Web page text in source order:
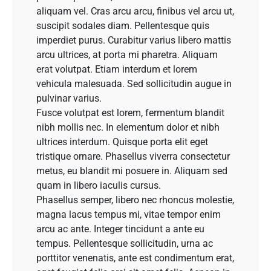
aliquam vel. Cras arcu arcu, finibus vel arcu ut,
suscipit sodales diam. Pellentesque quis
imperdiet purus. Curabitur varius libero mattis
arcu ultrices, at porta mi pharetra. Aliquam
erat volutpat. Etiam interdum et lorem
vehicula malesuada. Sed sollicitudin augue in
pulvinar varius.
Fusce volutpat est lorem, fermentum blandit
nibh mollis nec. In elementum dolor et nibh
ultrices interdum. Quisque porta elit eget
tristique ornare. Phasellus viverra consectetur
metus, eu blandit mi posuere in. Aliquam sed
quam in libero iaculis cursus.
Phasellus semper, libero nec rhoncus molestie,
magna lacus tempus mi, vitae tempor enim
arcu ac ante. Integer tincidunt a ante eu
tempus. Pellentesque sollicitudin, urna ac
porttitor venenatis, ante est condimentum erat,